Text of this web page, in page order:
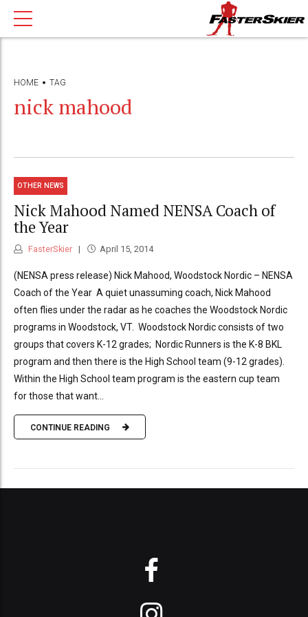
HOME TAG
nick mahood
OTHER NEWS
Nick Mahood Named NENSA Coach of
the Year
FasterSkier April 15, 2014
(NENSA press release) Nick Mahood, Woodstock Nordic – NENSA
Coach of the Year A quiet unassuming coach, Nick Mahood
often flies under the radar as he coaches the Woodstock Nordic
programs in Woodstock, VT. Woodstock Nordic consists of two
groups that covers K-12 grades; Nordic Runners is the K-8 BKL
program and then there is the High School team (9-12 grades).
Within the High School team program is the eastern cup team
for those that want...
CONTINUE READING